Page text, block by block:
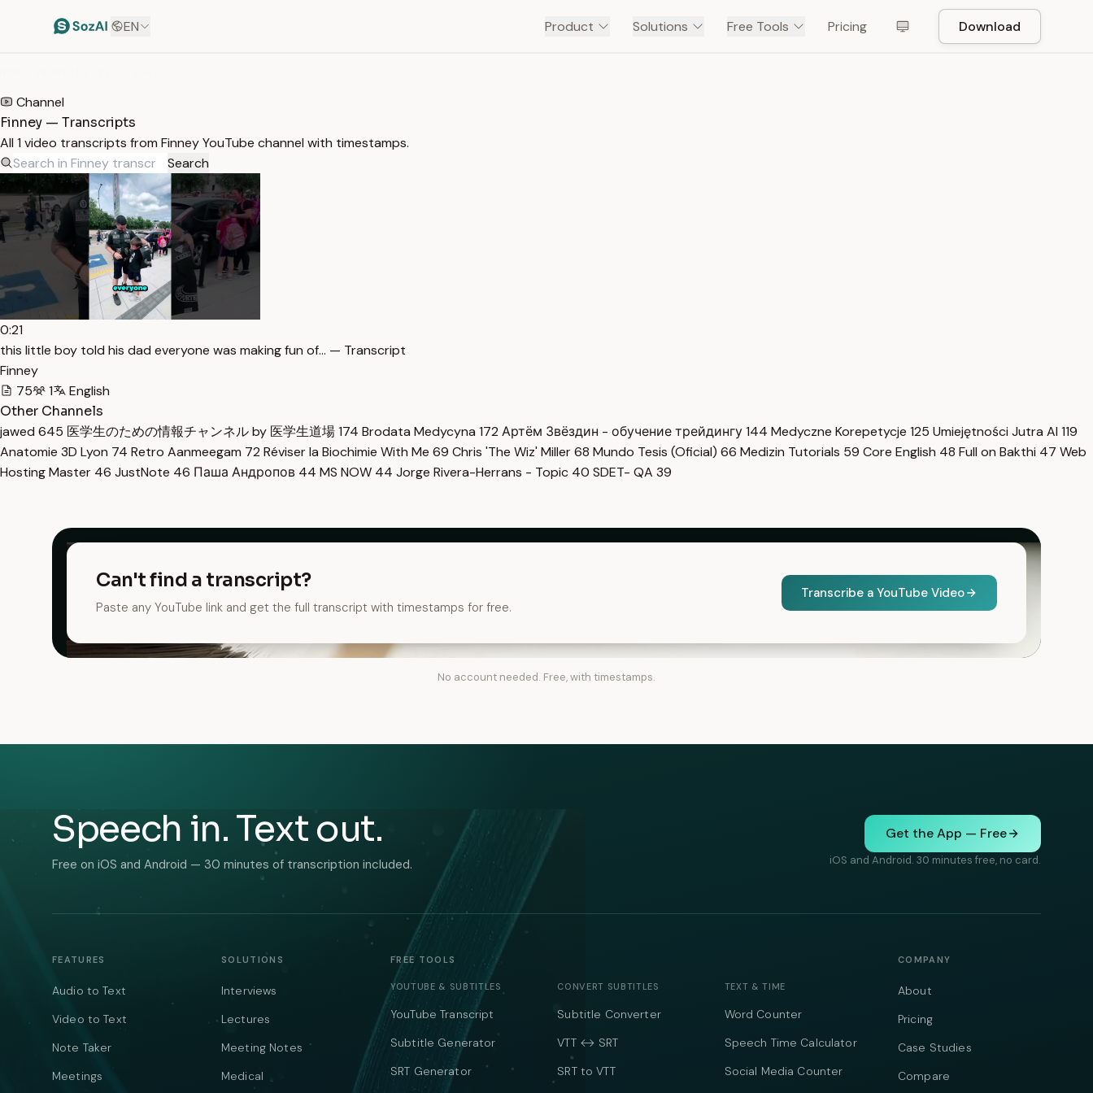
EN Product Solutions Free Tools Pricing Download
Channel
Finney — Transcripts
All 1 video transcripts from Finney YouTube channel with timestamps.
Search
0:21
this little boy told his dad everyone was making fun of… — Transcript
Finney
75
1
English
Other Channels
jawed 645 医学生のための情報チャンネル by 医学生道場174 Brodata Medycyna 172 Артём Звёздин - обучение трейдингу144 Medyczne Korepetycje 125 Umiejętności Jutra AI 119
Anatomie 3D Lyon 74 Retro Aanmeegam 72 Réviser la Biochimie With Me 69 Chris 'The Wiz' Miller68 Mundo Tesis (Oficial) 66 Medizin Tutorials 59 Core English 48 Full on Bakthi 47 Web
Hosting Master 46 JustNote 46 Паша Андропов 44 MS NOW 44 Jorge Rivera-Herrans - Topic 40 SDET- QA 39
Can't find a transcript?
Paste any YouTube link and get the full transcript with timestamps for free.
Transcribe a YouTube Video
No account needed. Free, with timestamps.
Speech in. Text out.
Free on iOS and Android — 30 minutes of transcription included.
Get the App — Free
iOS and Android. 30 minutes free, no card.
FEATURES
Audio to Text
Video to Text
Note Taker
Meetings
SOLUTIONS
Interviews
Lectures
Meeting Notes
Medical
FREE TOOLS
YOUTUBE & SUBTITLES
YouTube Transcript
Subtitle Generator
SRT Generator
CONVERT SUBTITLES
Subtitle Converter
VTT ↔ SRT
SRT to VTT
TEXT & TIME
Word Counter
Speech Time Calculator
Social Media Counter
COMPANY
About
Pricing
Case Studies
Compare